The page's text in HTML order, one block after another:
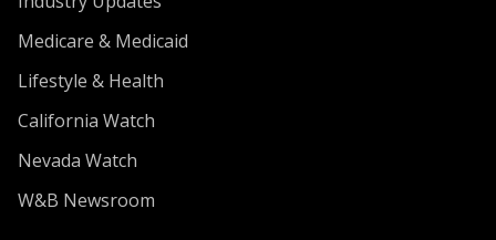
Medicare & Medicaid
Lifestyle & Health
California Watch
Nevada Watch
W&B Newsroom